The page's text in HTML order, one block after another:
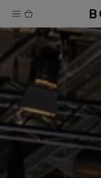
Products
Projects
Sustainability
Installation
Maintenance